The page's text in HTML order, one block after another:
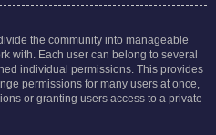
the community into manageable
with. Each user can belong to several
individual permissions. This provides
permissions for many users at once,
or granting users access to a private